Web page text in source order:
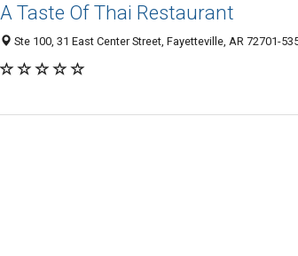
A Taste Of Thai Restaurant
Ste 100, 31 East Center Street, Fayetteville, AR 72701-